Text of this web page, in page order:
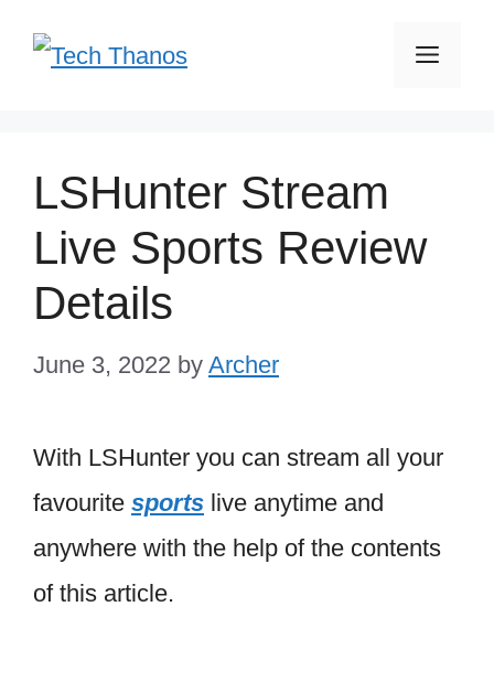
LSHunter Stream
Live Sports Review
Details
June 3, 2022 by Archer
With LSHunter you can stream all your
favourite sports live anytime and
anywhere with the help of the contents
of this article.